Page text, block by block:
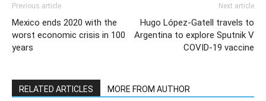
Previous article
Mexico ends 2020 with the
worst economic crisis in 100
years
Next article
Hugo López-Gatell travels to
Argentina to explore Sputnik V
COVID-19 vaccine
RELATED ARTICLES MORE FROM AUTHOR